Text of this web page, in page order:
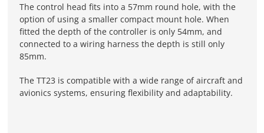
The control head fits into a 57mm round hole, with the
option of using a smaller compact mount hole. When
fitted the depth of the controller is only 54mm, and
connected to a wiring harness the depth is still only
85mm.
The TT23 is compatible with a wide range of aircraft and
avionics systems, ensuring flexibility and adaptability.